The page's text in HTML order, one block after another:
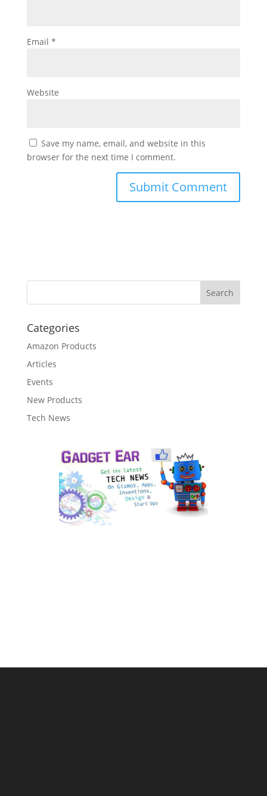
Email *
Website
Save my name, email, and website in this
browser for the next time I comment.
Categories
Amazon Products
Articles
Events
New Products
Tech News